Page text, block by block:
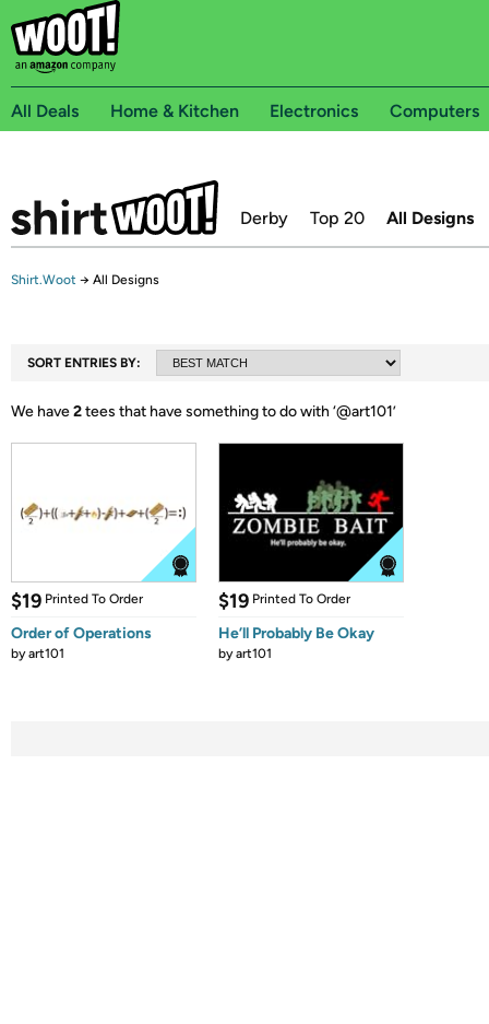
All Deals Home & Kitchen Electronics Computers
Derby Top 20 All Designs
Shirt.Woot → All Designs
SORT ENTRIES BY:
We have2tees that have something to do with ‘@art101’
$19 Printed To Order
Order of Operations
byart101
$19 Printed To Order
He’ll Probably Be Okay
byart101